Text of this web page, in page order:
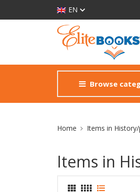
EN
Browse
Site Breadcrumb
Home Items in
Items in